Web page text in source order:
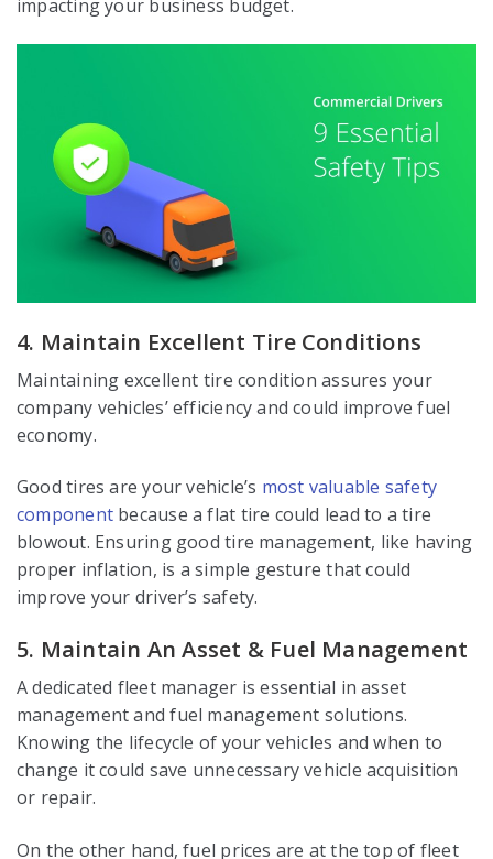
impacting your business budget.
4. Maintain Excellent Tire Conditions
Maintaining excellent tire condition assures your
company vehicles’ efficiency and could improve fuel
economy.
Good tires are your vehicle’s most valuable safety
componentbecause a flat tire could lead to a tire
blowout. Ensuring good tire management, like having
proper inflation, is a simple gesture that could
improve your driver’s safety.
5. Maintain An Asset & Fuel Management
A dedicated fleet manager is essential in asset
management and fuel management solutions.
Knowing the lifecycle of your vehicles and when to
change it could save unnecessary vehicle acquisition
or repair.
On the other hand, fuel prices are at the top of fleet